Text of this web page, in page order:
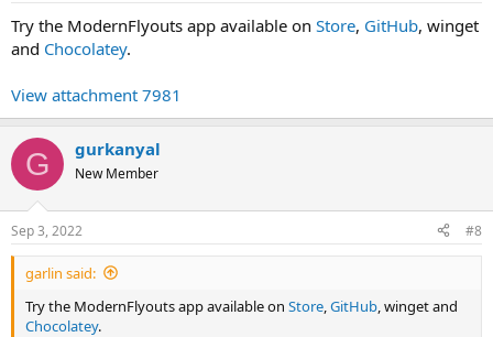
Try the ModernFlyouts app available on Store, GitHub, winget
and Chocolatey.
View attachment 7981
G gurkanyal
New Member
Sep 3, 2022 #8
garlin said:
Try the ModernFlyouts app available on Store GitHub , winget and
Chocolatey.